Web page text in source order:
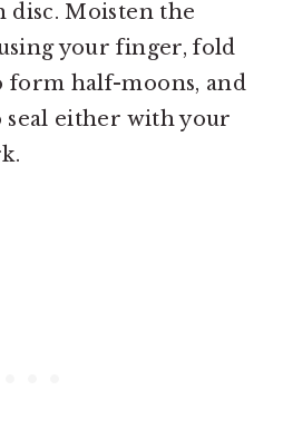
disc. Moisten the
your finger, fold
form half-moons, and
seal either with your